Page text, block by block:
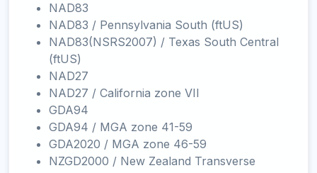
NAD83
NAD83 / Pennsylvania South (ftUS)
NAD83(NSRS2007) / Texas South Central
(ftUS)
NAD27
NAD27 / California zone VII
GDA94
GDA94 / MGA zone 41-59
GDA2020 / MGA zone 46-59
NZGD2000 / New Zealand Transverse